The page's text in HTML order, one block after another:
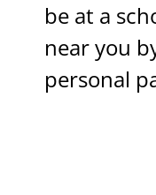
be at a
near you
personal